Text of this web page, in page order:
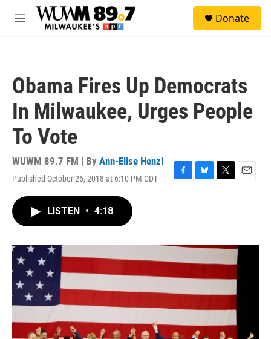
Skip to main content
M
Donate
Obama Fires Up Democrats
In Milwaukee, Urges People
To Vote
WUWM 89.7 FM | By Ann-Elise Henzl
Published October 26, 2018 at 6:10 PM CDT
F
o
k
B
y
T
r
E
LISTEN • 4:18